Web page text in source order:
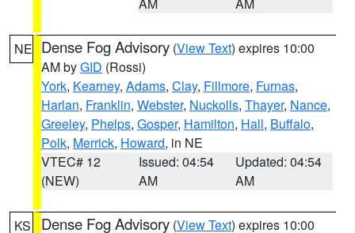
NE Dense Fog Advisory (View Text) expires 10:00
AM byGID (Rossi)
York, Kearney, Adams, Clay, Fillmore, Furnas,
Harlan, Franklin, Webster, Nuckolls, Thayer, Nance,
Greeley, Phelps, Gosper, Hamilton, Hall, Buffalo,
Polk, Merrick, Howard, in NE
VTEC# 12
(NEW)
Issued: 04:54
AM
Updated: 04:54
AM
KS Dense Fog Advisory (View Text) expires 10:00